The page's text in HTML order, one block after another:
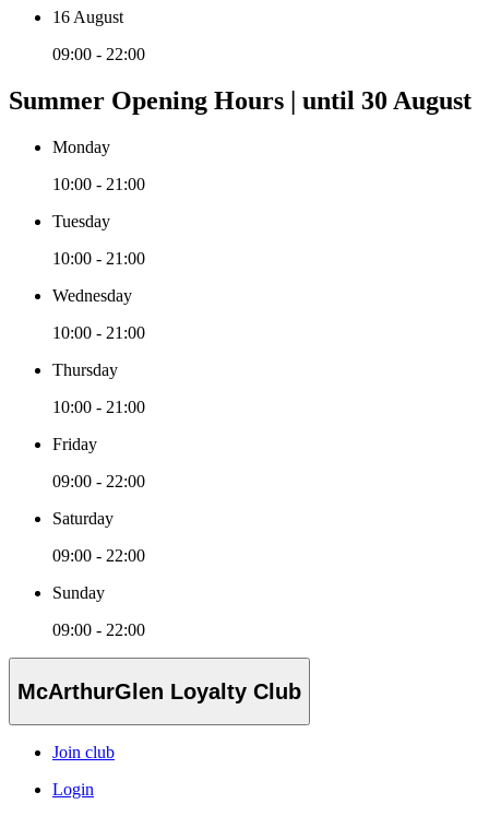
16 August
09:00 - 22:00
Summer Opening Hours | until 30 August
Monday
10:00 - 21:00
Tuesday
10:00 - 21:00
Wednesday
10:00 - 21:00
Thursday
10:00 - 21:00
Friday
09:00 - 22:00
Saturday
09:00 - 22:00
Sunday
09:00 - 22:00
McArthurGlen Loyalty Club
Join club
Login